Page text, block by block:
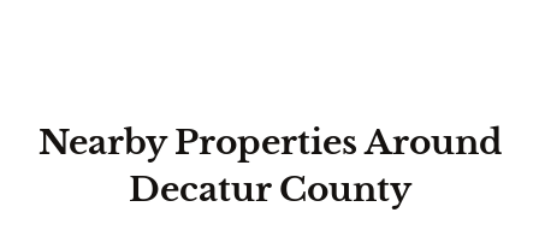
Nearby Properties Around
Decatur County